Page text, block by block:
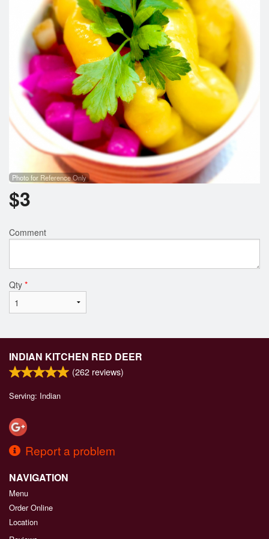
Search
Photo for Reference Only
$3
Comment
Qty *
INDIAN KITCHEN RED DEER
(262 reviews)
Serving: Indian
Report a problem
NAVIGATION
Menu
Order Online
Location